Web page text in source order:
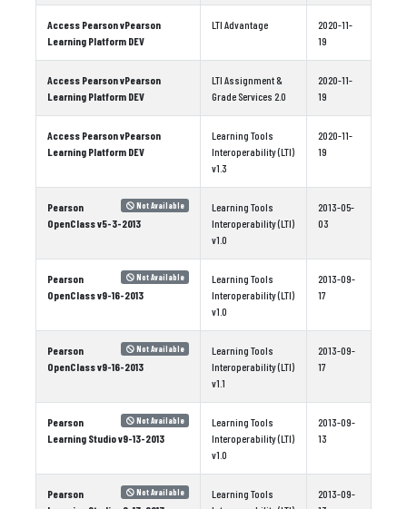
Access Pearson vPearson
Learning Platform DEV
LTI Advantage
2020-11-
19
Access Pearson vPearson
Learning Platform DEV
LTI Assignment &
Grade Services 2.0
2020-11-
19
Access Pearson vPearson
Learning Platform DEV
Learning Tools
Interoperability (LTI)
v1.3
2020-11-
19
Not Available
Pearson
OpenClass v5-3-2013
Learning Tools
Interoperability (LTI)
v1.0
2013-05-
03
Not Available
Pearson
OpenClass v9-16-2013
Learning Tools
Interoperability (LTI)
v1.0
2013-09-
17
Not Available
Pearson
OpenClass v9-16-2013
Learning Tools
Interoperability (LTI)
v1.1
2013-09-
17
Not Available
Pearson
Learning Studio v9-13-2013
Learning Tools
Interoperability (LTI)
v1.0
2013-09-
13
Not Available
Pearson
Learning Tools
2013-09-